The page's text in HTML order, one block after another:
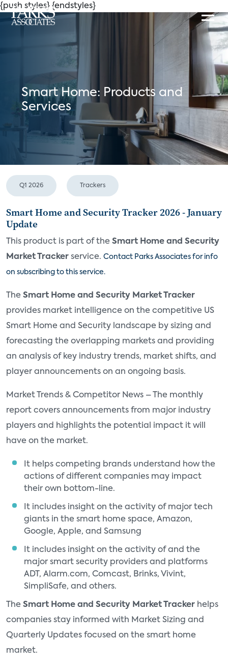
{push styles} {endstyles}
Smart Home: Products and
Services
Q1 2026 Trackers
Smart Home and Security Tracker 2026 - January
Update
This product is part of the Smart Home and Security
Market Tracker service. Contact Parks Associates for info
on subscribing to this service.
The Smart Home and Security Market Tracker
provides market intelligence on the competitive US
Smart Home and Security landscape by sizing and
forecasting the overlapping markets and providing
an analysis of key industry trends, market shifts, and
player announcements on an ongoing basis.
Market Trends & Competitor News – The monthly
report covers announcements from major industry
players and highlights the potential impact it will
have on the market.
It helps competing brands understand how the
actions of different companies may impact
their own bottom-line.
It includes insight on the activity of major tech
giants in the smart home space, Amazon,
Google, Apple, and Samsung
It includes insight on the activity of and the
major smart security providers and platforms
ADT, Alarm.com, Comcast, Brinks, Vivint,
SimpliSafe, and others.
The Smart Home and Security Market Tracker helps
companies stay informed with Market Sizing and
Quarterly Updates focused on the smart home
market.